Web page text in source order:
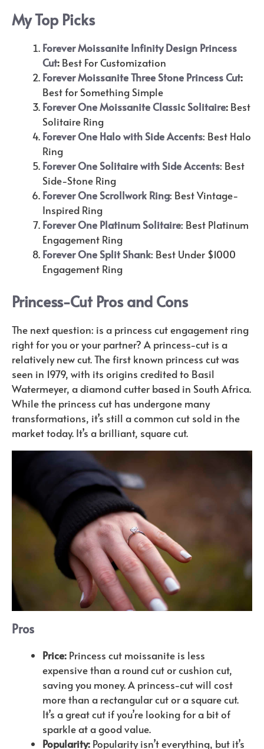
My Top Picks
Forever Moissanite Infinity Design Princess
Cut:Best For Customization
Forever Moissanite Three Stone Princess Cut:
Best for Something Simple
Forever One Moissanite Classic Solitaire:Best
Solitaire Ring
Forever One Halo with Side Accents: Best Halo
Ring
Forever One Solitaire with Side Accents: Best
Side-Stone Ring
Forever One Scrollwork Ring: Best Vintage-
Inspired Ring
Forever One Platinum Solitaire: Best Platinum
Engagement Ring
Forever One Split Shank: Best Under $1000
Engagement Ring
Princess-Cut Pros and Cons
The next question: is a princess cut engagement ring
right for you or your partner? A princess-cut is a
relatively new cut. The first known princess cut was
seen in 1979, with its origins credited to Basil
Watermeyer, a diamond cutter based in South Africa.
While the princess cut has undergone many
transformations, it’s still a common cut sold in the
market today. It’s a brilliant, square cut.
Pros
Price: Princess cut moissanite is less
expensive than a round cut or cushion cut,
saving you money. A princess-cut will cost
more than a rectangular cut or a square cut.
It’s a great cut if you’re looking for a bit of
sparkle at a good value.
Popularity: Popularity isn’t everything, but it’s